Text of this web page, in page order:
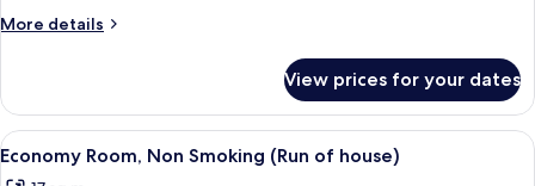
Smoking
More details
More
Double
Room,
Non
View prices for your dates
View
all
A digital display of a modern
3
Economy Room, Non Smoking (Run of house)